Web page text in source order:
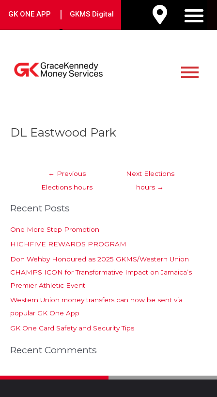
GK ONE APP | GKMS Digital
Menu
DL Eastwood Park
navigation
← Previous
Elections hours
Next Elections
hours →
Recent Posts
One More Step Promotion
HIGHFIVE REWARDS PROGRAM
Don Wehby Honoured as 2025 GKMS/Western Union
CHAMPS ICON for Transformative Impact on Jamaica’s
Premier Athletic Event
Western Union money transfers can now be sent via
popular GK One App
GK One Card Safety and Security Tips
Recent Comments